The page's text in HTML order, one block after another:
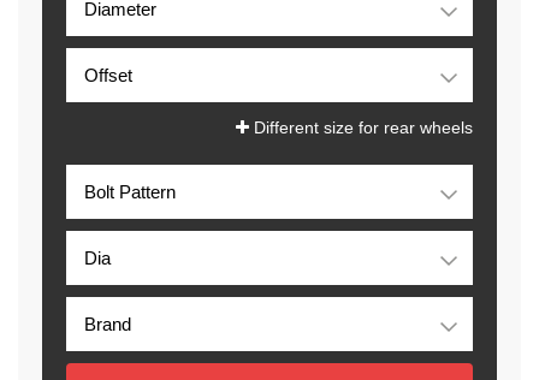
Different size for rear wheels